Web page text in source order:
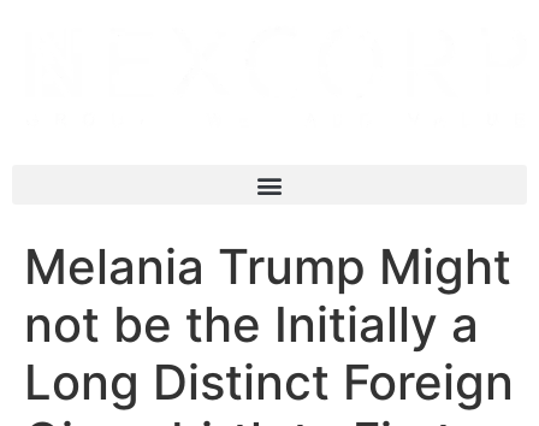
Melania Trump Might
not be the Initially a
Long Distinct Foreign